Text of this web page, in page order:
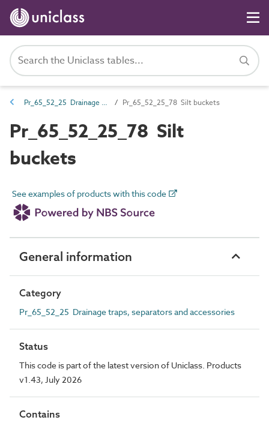
Pr_65_52_25 Drainage traps, separators and accessories Pr_65_52_25_78 Silt buckets
Pr_65_52_25_78 Silt
buckets
See examples of products with this code
General information
Category
Pr_65_52_25 Drainage traps, separators and accessories
Status
This code is part of the latest version of Uniclass. Products
v1.43, July 2026
Contains